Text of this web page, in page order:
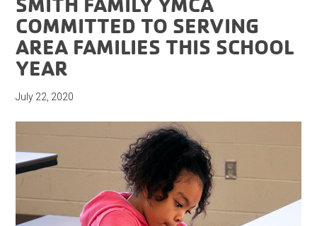
COMMITTED TO SERVING
AREA FAMILIES THIS SCHOOL
YEAR
July 22, 2020